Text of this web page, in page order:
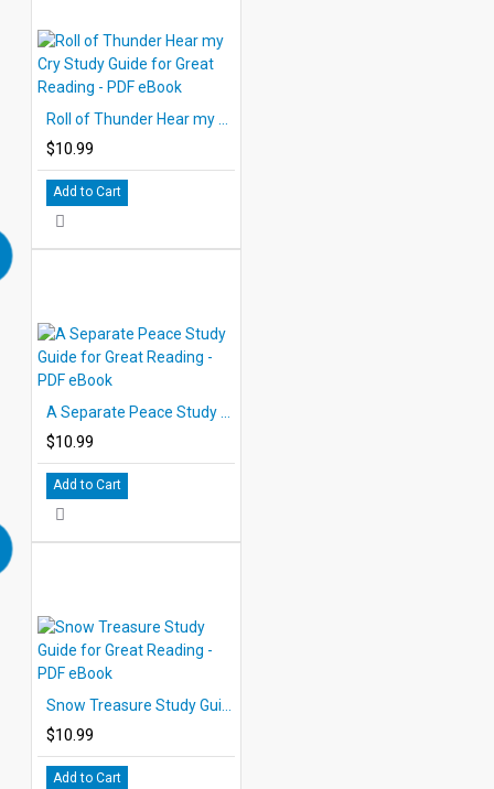
$10.99
Add to Cart
$10.99
Add to Cart
$10.99
Add to Cart